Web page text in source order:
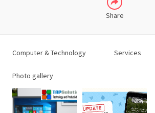
Share
Computer & Technology Services
Photo gallery